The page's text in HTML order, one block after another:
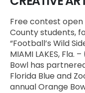
Free contest open
County students,
“Football’s Wild
MIAMI LAKES,
Bowl has
Florida Blue and
annual Orange